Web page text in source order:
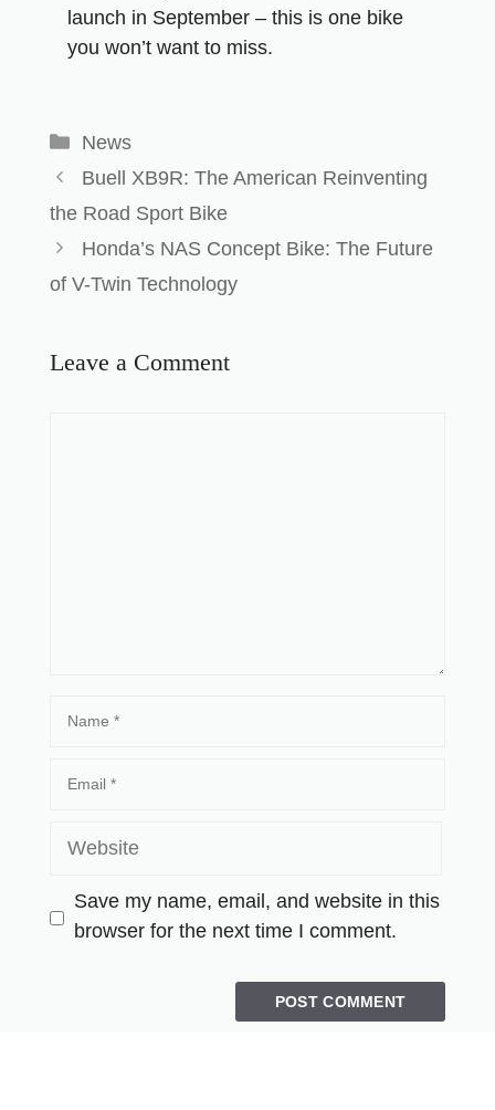
launch in September – this is one bike
you won’t want to miss.
News
Buell XB9R: The American Reinventing
the Road Sport Bike
Honda’s NAS Concept Bike: The Future
of V-Twin Technology
Leave a Comment
Save my name, email, and website in this
browser for the next time I comment.